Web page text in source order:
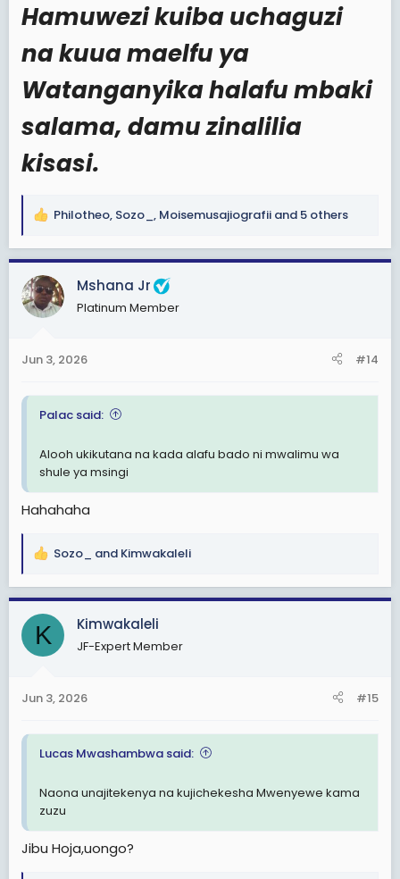
View: https://www.facebook.com/share/v/1DExww62pN/
Hamuwezi kuiba uchaguzi
na kuua maelfu ya
Watanganyika halafu mbaki
salama, damu zinalilia
kisasi.
R
a
c
t
i
s
Philotheo, Sozo_ , Moisemusajiografii and 5 others
Mshana Jr
Platinum Member
Jun 3, 2026 #14
Palac said:
Alooh ukikutana na kada alafu bado ni mwalimu wa
shule ya msingi
Hahahaha
R
a
c
i
s
Sozo_ and Kimwakaleli
K Kimwakaleli
JF-Expert Member
Jun 3, 2026 #15
Lucas Mwashambwa said:
Naona unajitekenya na kujichekesha Mwenyewe kama
zuzu
Jibu Hoja,uongo?